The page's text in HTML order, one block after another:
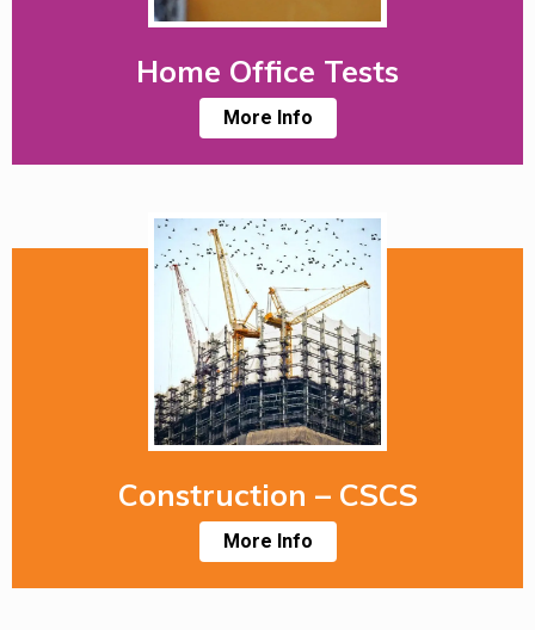
Home Office Tests
More Info
Construction – CSCS
More Info